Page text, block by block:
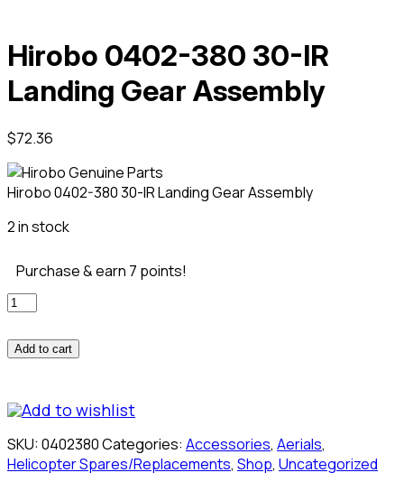
Hirobo 0402-380 30-IR
Landing Gear Assembly
$72.36
Hirobo 0402-380 30-IR Landing Gear Assembly
2 in stock
Purchase & earn 7 points!
Hirobo
380
30-
Landing
Gear
Assembly
quantity
Add to cart
Add to wishlist
SKU:0402380Categories: Accessories, Aerials,
Helicopter Spares/Replacements, Shop, Uncategorized